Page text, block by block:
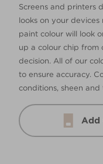
Screens and printers
looks on your
paint colour will look
up a colour chip from
decision. All of our
to ensure accuracy.
conditions, sheen and
Add